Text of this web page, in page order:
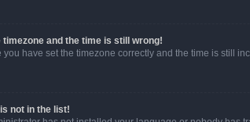
timezone and the time is still wrong!
you have set the timezone correctly and the time is still
not in the list!